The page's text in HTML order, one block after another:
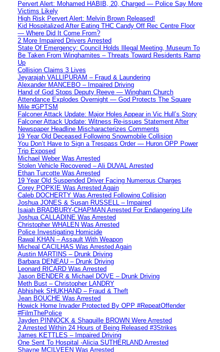
Pervert Alert: Mohamed HABIB, 20, Charged — Police Say More
Victims Likely
High Risk Pervert Alert: Melvin Brown Released!
Kid Hospitalized After Eating THC Candy Off Rec Centre Floor
— Where Did It Come From?
2 More Impaired Drivers Arrested
State Of Emergency: Council Holds Illegal Meeting, Museum To
Be Taken From Winghamites – Threats Toward Residents Ramp
Up
Collision Claims 3 Lives
Jeyarajah VALLIPURAM – Fraud & Laundering
Alexander MANCEBO – Impaired Driving
Hand of God Stops Deputy Reeve — Wingham Church
Attendance Explodes Overnight — God Protects The Square
Mile #GPTSM
Falconer Attack Update: Major Holes Appear in Vic Hull’s Story
Falconer Attack Update: Witness Re-issues Statement After
Newspaper Headline Mischaracterizes Comments
19 Year Old Deceased Following Snowmobile Collision
You Don’t Have to Sign a Trespass Order — Huron OPP Power
Trip Exposed
Michael Weber Was Arrested
Stolen Vehicle Recovered – Ali DUVAL Arrested
Ethan Turcotte Was Arrested
19 Year Old Suspended Driver Facing Numerous Charges
Corey POPKIE Was Arrested Again
Caleb DOCHERTY Was Arrested Following Collision
Joshua JONES & Susan RUSSELL – Impaired
Isaiah BRADBURY-CHAPMAN Arrested For Endangering Life
Joshua CALLADINE Was Arrested
Christopher WHALEN Was Arrested
Police Investigating Homicide
Rawal KHAN – Assault With Weapon
Micheal CACILHAS Was Arrested Again
Austin MARTINS – Drunk Driving
Barbara DENEAU – Drunk Driving
Leonard RICARD Was Arrested
Jason BENDER & Michael DOVE – Drunk Driving
Meth Bust – Christopher LANDRY
Abhishek SHUKHAND – Fraud & Theft
Jean BOUCHE Was Arrested
Howick Home Invader Protected By OPP #RepeatOffender
#FilmThePolice
Jayden PINNOCK & Shaquille BROWN Were Arrested
2 Arrested Within 24 Hours of Being Released #3Strikes
James KETTLES – Impaired Driving
One Sent To Hospital -Alicia SUTHERLAND Arrested
Shayne MCILVEEN Was Arrested